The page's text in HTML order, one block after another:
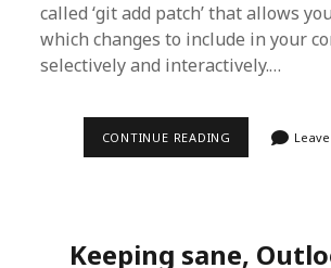
called ‘git add patch’ that allows
which changes to include in your
selectively and interactively.…
CONTINUE READING
Keeping sane,